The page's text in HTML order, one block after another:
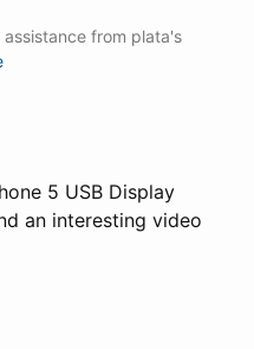
from plata's
5 USB Display
an interesting video